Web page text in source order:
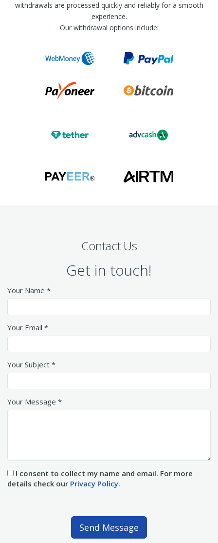
withdrawals are processed quickly and reliably for a smooth
experience.
Our withdrawal options include:
Contact Us
Get in touch!
Your Name *
Your Email *
Your Subject *
Your Message *
I consent to collect my name and email. For more
details check our Privacy Policy.
Send Message